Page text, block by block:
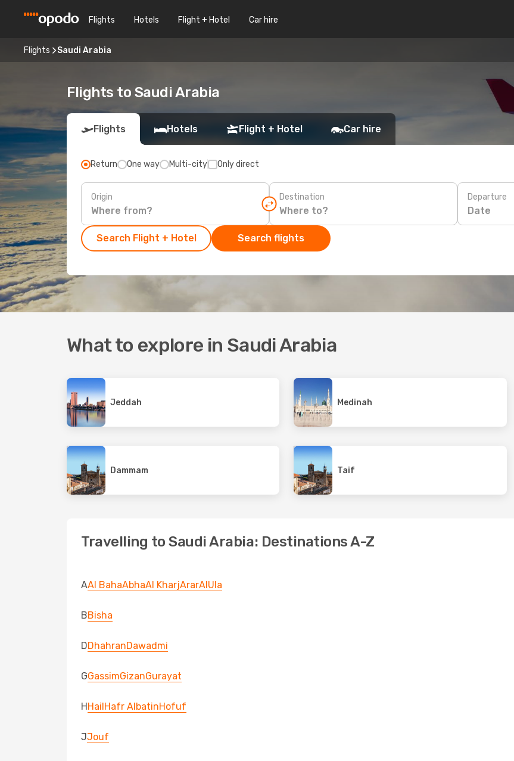
Flights Hotels Flight + Hotel Car hire
Flights Saudi Arabia
Flights to Saudi Arabia
Flights Hotels Flight + Hotel Car hire
Return One way Multi-city Only direct
Origin Destination Departure
Date
Search Flight + Hotel Search flights
What to explore in Saudi Arabia
Jeddah Medinah
Dammam Taif
Travelling to Saudi Arabia: Destinations A-Z
AAl BahaAbhaAl KharjArarAlUla
BBisha
DDhahranDawadmi
GGassimGizanGurayat
HHailHafr AlbatinHofuf
JJouf